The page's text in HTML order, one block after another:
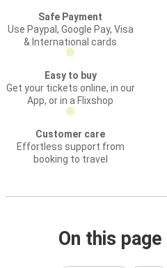
Safe Payment
Use Paypal, Google Pay, Visa
& International cards
Easy to buy
Get your tickets online, in our
App, or in a Flixshop
Customer care
Effortless support from
booking to travel
On this page